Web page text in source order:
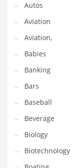
Dating
Dentistry
Dictionaries
Disabled
Discounts
Diseases
Drilling
Drink
Early Childhood
Earth
Autos
Aviation
Aviation,
Babies
Banking
Bars
Baseball
Beverage
Biology
Biotechnology